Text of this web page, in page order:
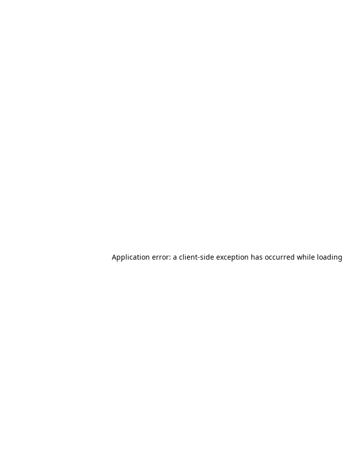
Application error: a client-side exception has occurred while loading